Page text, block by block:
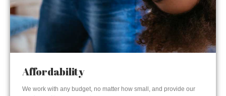
Affordability
We work with any budget, no matter how small, and provide our